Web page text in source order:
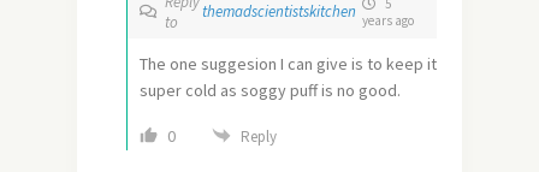
to
themadscientistskitchen years ago
The one suggesion I can give is to keep it
super cold as soggy puff is no good.
0 Reply